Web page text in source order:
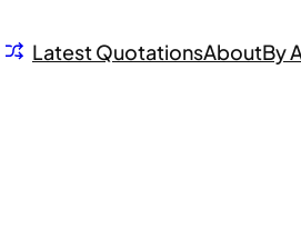
Latest QuotationsAboutBy